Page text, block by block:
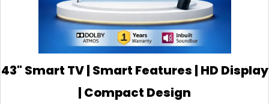
43" Smart TV | Smart Features | HD Display
| Compact Design